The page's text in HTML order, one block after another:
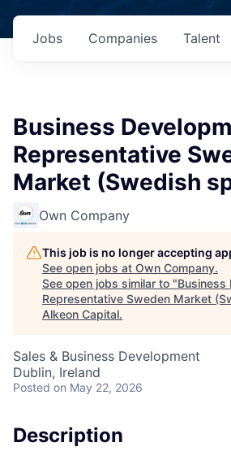
Jobs Companies Talent
Business
Representative
Market (Swedish
Own Company
This job is no longer accepting
See open jobs at Own Company.
See open jobs similar to "Business
Representative Sweden Market
Alkeon Capital.
Sales & Business Development
Dublin, Ireland
Posted on May 22, 2026
Description